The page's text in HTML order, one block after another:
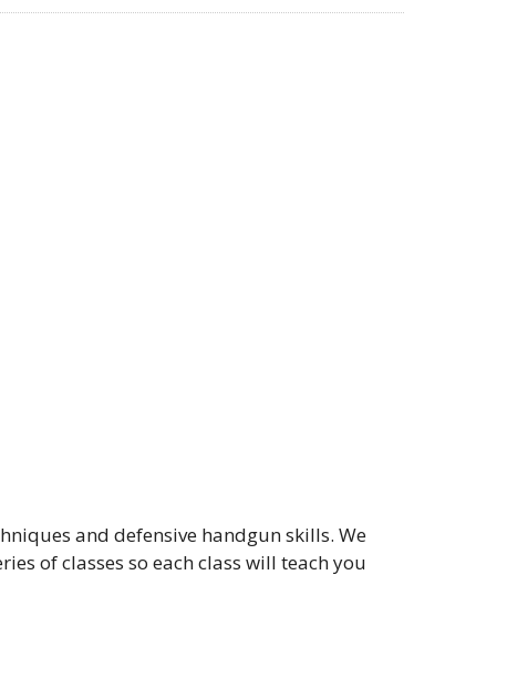
and defensive handgun skills. We
of classes so each class will teach you